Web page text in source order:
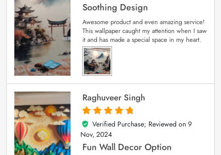
Soothing Design
Awesome product and even amazing service!
This wallpaper caught my attention when I saw
it and has made a special space in my heart.
Raghuveer Singh
5
out of 5
Verified Purchase; Reviewed on 9
Nov, 2024
Fun Wall Decor Option